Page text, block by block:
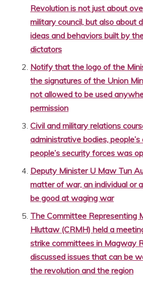
Revolution is not just about
military council, but also about
ideas and behaviors built by
dictators
Notify that the logo of the
the signatures of the Union
not allowed to be used
permission
Civil and military relations
administrative bodies,
people’s security forces was
Deputy Minister U Maw Tun
matter of war, an individual or
be good at waging war
The Committee Representing
Hluttaw (CRMH) held a
strike committees in Magway
discussed issues that can be
the revolution and the region